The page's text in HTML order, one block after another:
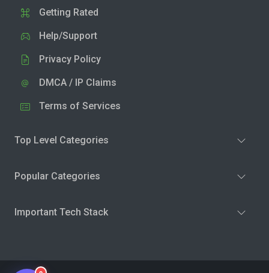
Getting Rated
Help/Support
Privacy Policy
DMCA / IP Claims
Terms of Services
Top Level Categories
Popular Categories
Important Tech Stack